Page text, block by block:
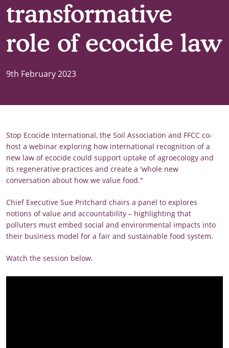
transformative
role of ecocide law
9th February 2023
Stop Ecocide International, the Soil Association and FFCC co-
host a webinar exploring how international recognition of a
new law of ecocide could support uptake of agroecology and
its regenerative practices and create a 'whole new
conversation about how we value food."
Chief Executive Sue Pritchard chairs a panel to explores
notions of value and accountability – highlighting that
polluters must embed social and environmental impacts into
their business model for a fair and sustainable food system.
Watch the session below.